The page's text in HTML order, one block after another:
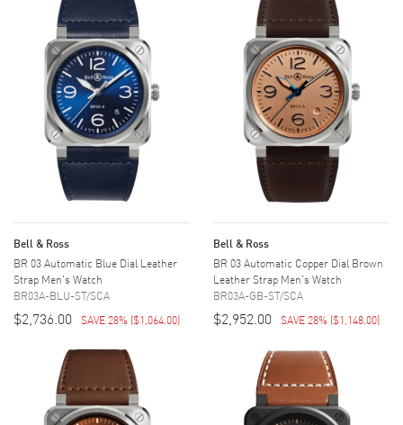
Bell & Ross
BR 03 Automatic Blue Dial Leather
Strap Men's Watch
BR03A-BLU-ST/SCA
$2,736.00 SAVE 28% ($1,064.00)
Bell & Ross
BR 03 Automatic Copper Dial Brown
Leather Strap Men's Watch
BR03A-GB-ST/SCA
$2,952.00 SAVE 28% ($1,148.00)